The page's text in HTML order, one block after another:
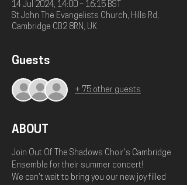
14 Jul 2024, 14:00 – 16:15 BST
St John The Evangelists Church, Hills Rd,
Cambridge CB2 8RN, UK
Guests
+ 75 other guests
ABOUT
Join Out Of The Shadows Choir's Cambridge
Ensemble for their summer concert!
We can't wait to bring you our new joy filled